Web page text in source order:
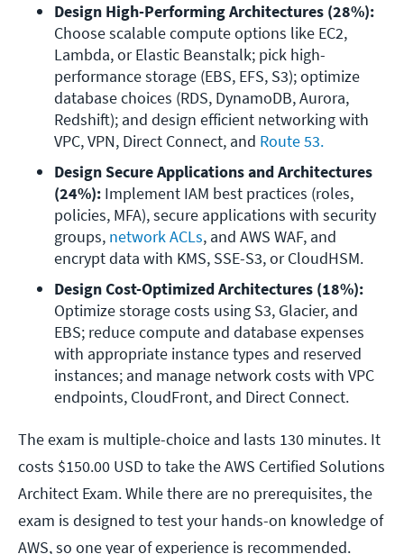
Design High-Performing Architectures (28%):
Choose scalable compute options like EC2,
Lambda, or Elastic Beanstalk; pick high-
performance storage (EBS, EFS, S3); optimize
database choices (RDS, DynamoDB, Aurora,
Redshift); and design efficient networking with
VPC, VPN, Direct Connect, and Route 53.
Design Secure Applications and Architectures
(24%): Implement IAM best practices (roles,
policies, MFA), secure applications with security
groups, network ACLs, and AWS WAF, and
encrypt data with KMS, SSE-S3, or CloudHSM.
Optimize storage costs using S3, Glacier, and
EBS; reduce compute and database expenses
with appropriate instance types and reserved
instances; and manage network costs with VPC
endpoints, CloudFront, and Direct Connect.
The exam is multiple-choice and lasts 130 minutes. It
costs $150.00 USD to take the AWS Certified Solutions
Architect Exam. While there are no prerequisites, the
exam is designed to test your hands-on knowledge of
AWS, so one year of experience is recommended.